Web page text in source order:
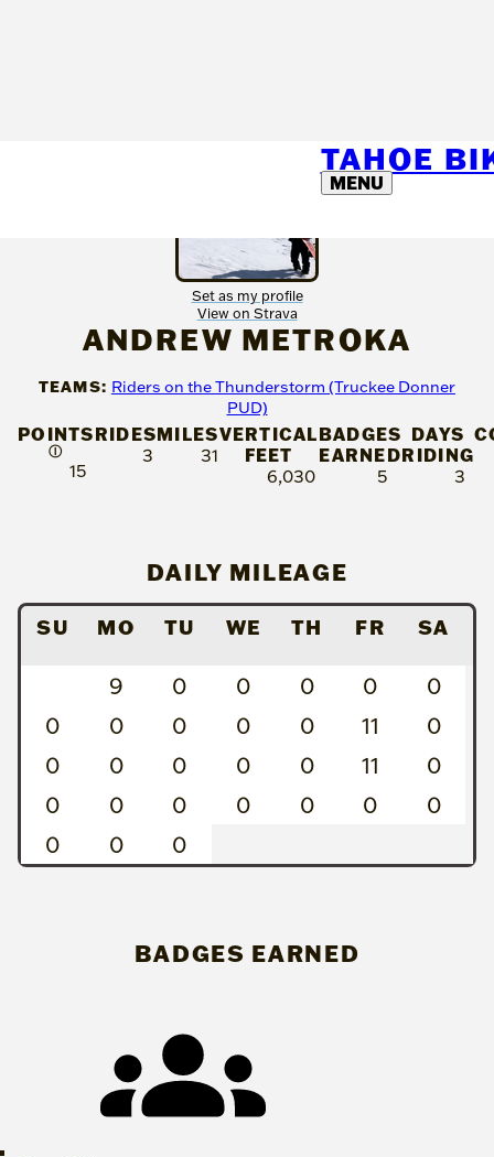
TAHOE
MENU
Set as my profile
View on Strava
ANDREW METROKA
TEAMS: Riders on the Thunderstorm (Truckee Donner
PUD)
POINTS
Ⓘ
15
RIDES
3
MILES
31
VERTICAL
FEET
6,030
BADGES
EARNED
5
DAYS
RIDING
3
DAILY MILEAGE
SU MO TU WE TH FR SA
9 0 0 0 0
0
0
0 0 0 0 11
0
0
0 0 0 0 11
0
0
0 0 0 0 0
0
0
0 0
BADGES EARNED